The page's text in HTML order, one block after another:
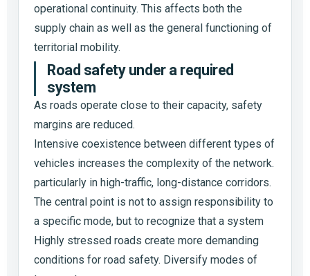
operational continuity. This affects both the
supply chain as well as the general functioning of
territorial mobility.
Road safety under a required
system
As roads operate close to their capacity, safety
margins are reduced.
Intensive coexistence between different types of
vehicles increases the complexity of the network.
particularly in high-traffic, long-distance corridors.
The central point is not to assign responsibility to
a specific mode, but to recognize that a system
Highly stressed roads create more demanding
conditions for road safety. Diversify modes of